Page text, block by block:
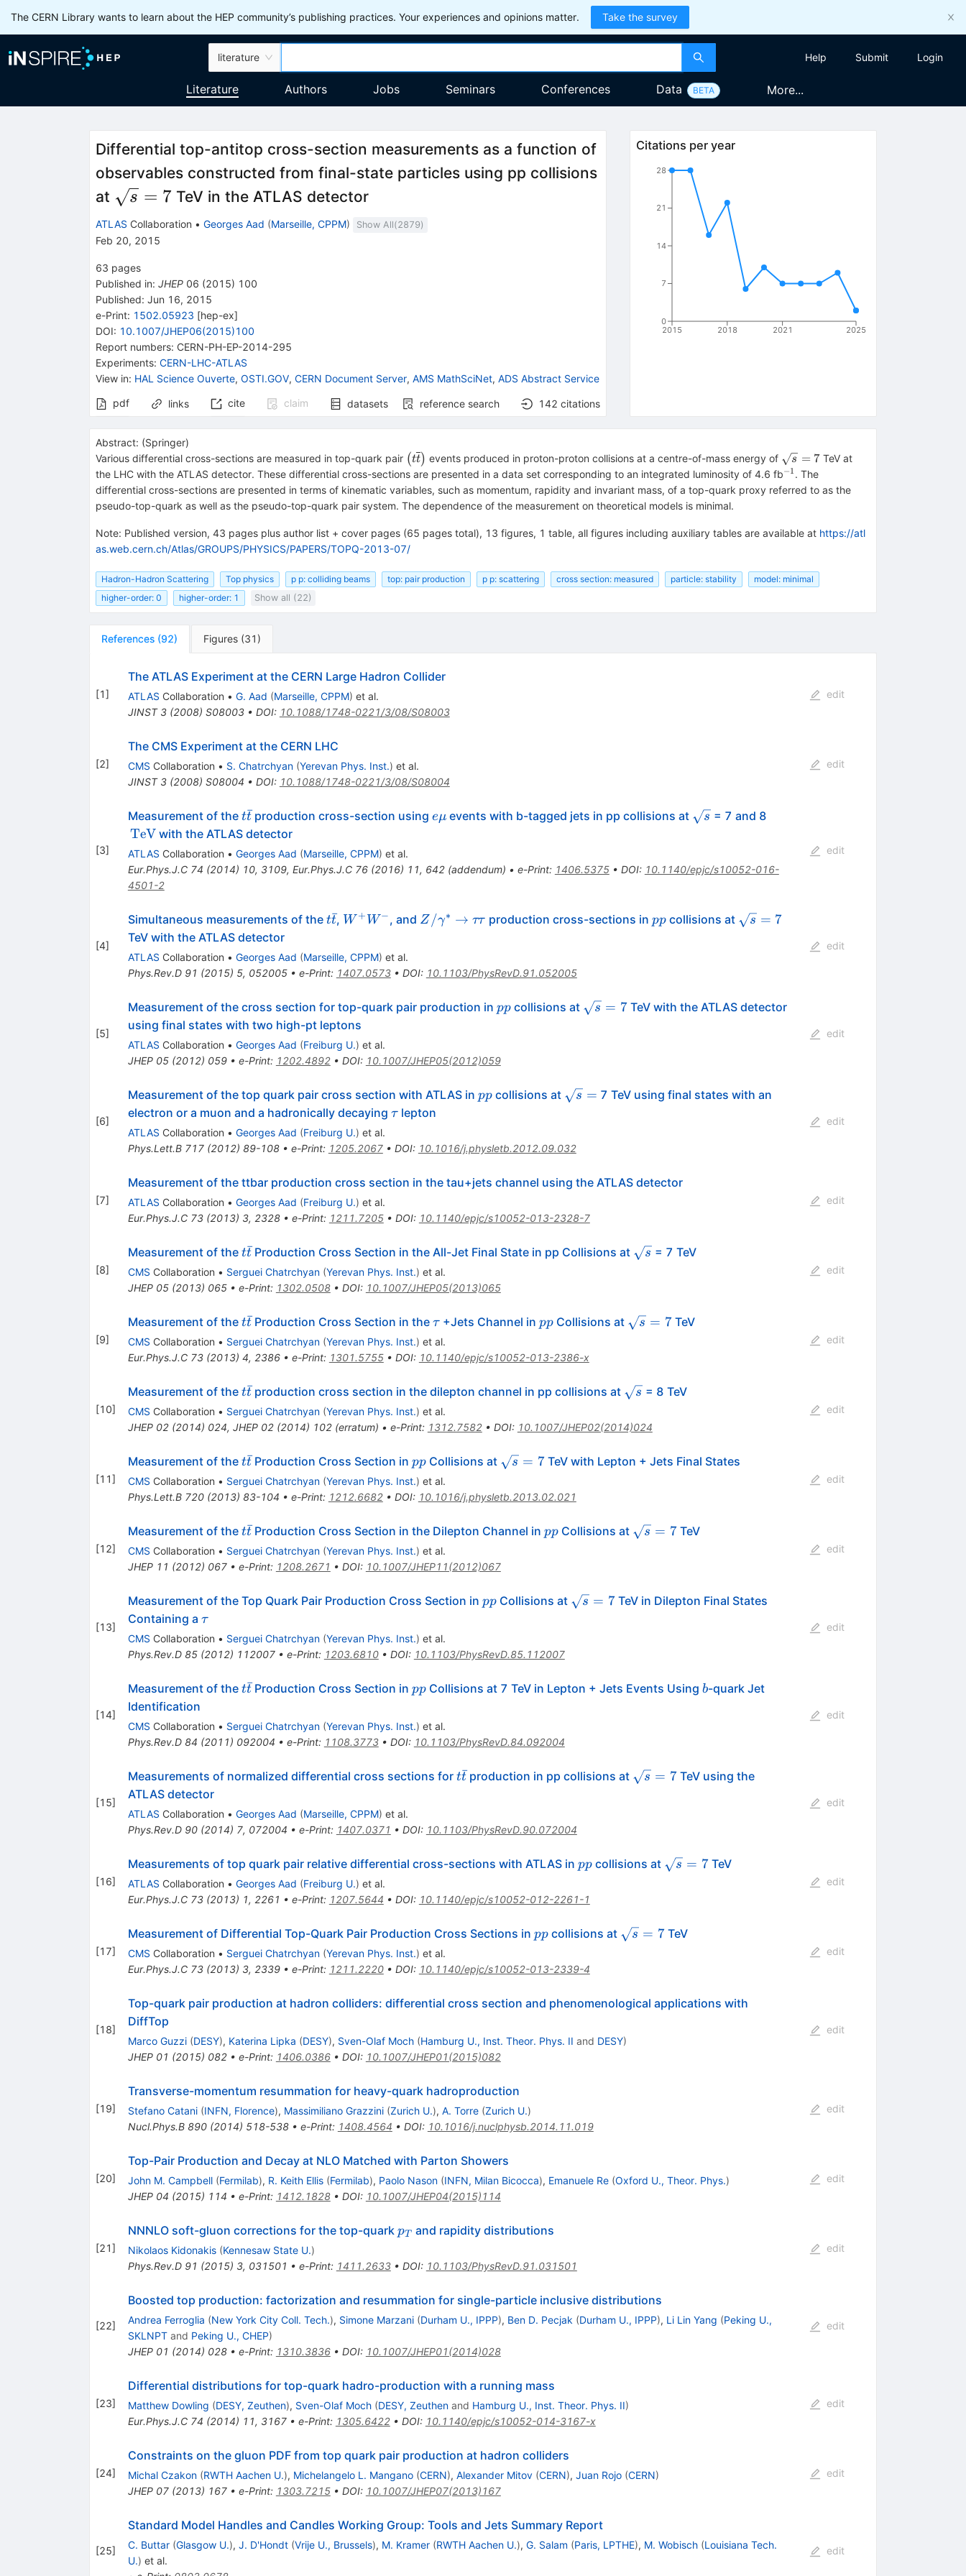
The CERN Library wants to learn about the HEP community’s publishing practices. Your experiences and opinions matter. Take the survey
literature Help Submit Login
Literature Authors Jobs Seminars Conferences Data BETA More...
Differential top-antitop cross-section measurements as a function of
observables constructed from final-state particles using pp collisions
at \sqrt{s}=7
s = 7TeV in the ATLAS detector
ATLAS Collaboration • Georges Aad (Marseille, CPPM) Show All(2879)
Feb 20, 2015
63 pages
Published in: JHEP 06 (2015) 100
Published: Jun 16, 2015
e-Print: 1502.05923 [hep-ex]
DOI: 10.1007/JHEP06(2015)100
Report numbers: CERN-PH-EP-2014-295
Experiments: CERN-LHC-ATLAS
View in: HAL Science Ouverte, OSTI.GOV, CERN Document Server, AMS MathSciNet, ADS Abstract Service
pdf
links cite claim datasets reference search 142 citations
Citations per year
2015 2018 2021 2025
0
7
14
21
28
Abstract: (Springer)
Various differential cross-sections are measured in top-quark pair \left(t\overline{t}\right)
(tt) events produced in proton-proton collisions at a centre-of-mass energy of \sqrt{s}=7
s = 7 TeV at
the LHC with the ATLAS detector. These differential cross-sections are presented in a data set corresponding to an integrated luminosity of 4.6 fb^{−1}
−1 . The
differential cross-sections are presented in terms of kinematic variables, such as momentum, rapidity and invariant mass, of a top-quark proxy referred to as the
pseudo-top-quark as well as the pseudo-top-quark pair system. The dependence of the measurement on theoretical models is minimal.
Note: Published version, 43 pages plus author list + cover pages (65 pages total), 13 figures, 1 table, all figures including auxiliary tables are available at https://atl
as.web.cern.ch/Atlas/GROUPS/PHYSICS/PAPERS/TOPQ-2013-07/
Hadron-Hadron Scattering Top physics p p: colliding beams top: pair production p p: scattering cross section: measured particle: stability
model: minimal
higher-order: 0
higher-order: 1 Show all (22)
References (92) Figures (31 )
[1]
The ATLAS Experiment at the CERN Large Hadron Collider
ATLAS Collaboration • G. Aad (Marseille, CPPM) et al.
JINST 3(2008) S08003• DOI: 10.1088/1748-0221/3/08/S08003
edit
[2]
The CMS Experiment at the CERN LHC
CMS Collaboration • S. Chatrchyan (Yerevan Phys. Inst.) et al.
JINST 3(2008) S08004 • DOI: 10.1088/1748-0221/3/08/S08004
edit
[3]
Measurement of the t\bar{t}
tt
ˉproduction cross-section using e\mu
eμevents with b-tagged jets in pp collisions at \sqrt{s}
s = 7 and 8
TeV with the ATLAS detector
ATLAS Collaboration • Georges Aad (Marseille, CPPM) et al.
Eur.Phys.J.C 74 (2014) 10, 3109, Eur.Phys.J.C 76(2016) 11, 642(addendum) • e-Print: 1406.5375• DOI: 10.1140/epjc/s10052-016-
4501-2
edit
[4]
Simultaneous measurements of the t\bar{t}
tt
ˉ, W^+W^-
W + W −, and Z/\gamma^{*}\rightarrow\tau\tau
Z /γ∗ → ττ production cross-sections in pp
ppcollisions at \sqrt{s}
s = 7
TeV with the ATLAS detector
ATLAS Collaboration • Georges Aad (Marseille, CPPM) et al.
Phys.Rev.D 91 (2015) 5, 052005• e-Print: 1407.0573• DOI: 10.1103/PhysRevD.91.052005
edit
[5]
Measurement of the cross section for top-quark pair production in pp
ppcollisions at \sqrt{s}=7
s = 7TeV with the ATLAS detector
using final states with two high-pt leptons
ATLAS Collaboration • Georges Aad (Freiburg U.) et al.
JHEP 05(2012) 059• e-Print: 1202.4892• DOI: 10.1007/JHEP05(2012)059
edit
[6]
Measurement of the top quark pair cross section with ATLAS in pp
ppcollisions at \sqrt{s}
s = 7 TeV using final states with an
electron or a muon and a hadronically decaying \tau
τ lepton
ATLAS Collaboration • Georges Aad (Freiburg U.) et al.
Phys.Lett.B 717(2012) 89-108• e-Print: 1205.2067• DOI: 10.1016/j.physletb.2012.09.032
edit
[7]
Measurement of the ttbar production cross section in the tau+jets channel using the ATLAS detector
ATLAS Collaboration • Georges Aad (Freiburg U.) et al.
Eur.Phys.J.C 73(2013) 3, 2328• e-Print: 1211.7205• DOI: 10.1140/epjc/s10052-013-2328-7
edit
[8]
Measurement of the t\bar{t}
tt
ˉProduction Cross Section in the All-Jet Final State in pp Collisions at \sqrt{s}
s = 7 TeV
CMS Collaboration • Serguei Chatrchyan (Yerevan Phys. Inst.) et al.
JHEP 05(2013) 065• e-Print: 1302.0508• DOI: 10.1007/JHEP05(2013)065
edit
[9]
Measurement of the t\bar{t}
tt
ˉProduction Cross Section in the \tau
τ +Jets Channel in pp
pp Collisions at \sqrt{s}
s = 7TeV
CMS Collaboration • Serguei Chatrchyan (Yerevan Phys. Inst.) et al.
Eur.Phys.J.C 73(2013) 4, 2386• e-Print: 1301.5755• DOI: 10.1140/epjc/s10052-013-2386-x
edit
[10]
Measurement of the t
\bar{t}
tt
ˉproduction cross section in the dilepton channel in pp collisions at \sqrt{s}
s = 8 TeV
CMS Collaboration • Serguei Chatrchyan (Yerevan Phys. Inst.) et al.
JHEP 02(2014) 024, JHEP 02(2014) 102(erratum) • e-Print: 1312.7582• DOI: 10.1007/JHEP02(2014)024
edit
[11]
Measurement of the t\bar{t}
tt
ˉProduction Cross Section in pp
ppCollisions at \sqrt{s}=7
s = 7TeV with Lepton + Jets Final States
CMS Collaboration • Serguei Chatrchyan (Yerevan Phys. Inst.) et al.
Phys.Lett.B 720(2013) 83-104 • e-Print: 1212.6682• DOI: 10.1016/j.physletb.2013.02.021
edit
[12]
Measurement of the t\bar{t}
tt
ˉProduction Cross Section in the Dilepton Channel in pp
ppCollisions at \sqrt{s}=7
s = 7TeV
CMS Collaboration • Serguei Chatrchyan (Yerevan Phys. Inst.) et al.
JHEP 11 (2012) 067• e-Print: 1208.2671 • DOI: 10.1007/JHEP11(2012)067
edit
[13]
Measurement of the Top Quark Pair Production Cross Section in pp
ppCollisions at \sqrt{s}
s = 7TeV in Dilepton Final States
Containing a \tau
τ
CMS Collaboration • Serguei Chatrchyan (Yerevan Phys. Inst.) et al.
Phys.Rev.D 85(2012) 112007• e-Print: 1203.6810• DOI: 10.1103/PhysRevD.85.112007
edit
[14]
Measurement of the t
tt
ˉProduction Cross Section in pp
ppCollisions at 7 TeV in Lepton + Jets Events Using b
b-quark Jet
Identification
CMS Collaboration • Serguei Chatrchyan (Yerevan Phys. Inst.) et al.
Phys.Rev.D 84 (2011) 092004 • e-Print: 1108.3773• DOI: 10.1103/PhysRevD.84.092004
edit
[15]
Measurements of normalized differential cross sections for t\bar{t}
tt
ˉproduction in pp collisions at \sqrt{s}=7
s = 7TeV using the
ATLAS detector
ATLAS Collaboration • Georges Aad (Marseille, CPPM) et al.
Phys.Rev.D 90(2014) 7, 072004 • e-Print: 1407.0371 • DOI: 10.1103/PhysRevD.90.072004
edit
[16]
Measurements of top quark pair relative differential cross-sections with ATLAS in pp
ppcollisions at \sqrt{s}=7
s = 7TeV
ATLAS Collaboration • Georges Aad (Freiburg U.) et al.
Eur.Phys.J.C 73(2013) 1, 2261 • e-Print: 1207.5644 • DOI: 10.1140/epjc/s10052-012-2261-1
edit
[17]
Measurement of Differential Top-Quark Pair Production Cross Sections in pp
ppcollisions at \sqrt{s}=7
s = 7TeV
CMS Collaboration • Serguei Chatrchyan (Yerevan Phys. Inst.) et al.
Eur.Phys.J.C 73(2013) 3, 2339• e-Print: 1211.2220• DOI: 10.1140/epjc/s10052-013-2339-4
edit
[18]
Top-quark pair production at hadron colliders: differential cross section and phenomenological applications with
DiffTop
Marco Guzzi (DESY), Katerina Lipka (DESY), Sven-Olaf Moch (Hamburg U., Inst. Theor. Phys. II and DESY)
JHEP 01 (2015) 082• e-Print: 1406.0386• DOI: 10.1007/JHEP01(2015)082
edit
[19]
Transverse-momentum resummation for heavy-quark hadroproduction
Stefano Catani (INFN, Florence), Massimiliano Grazzini (Zurich U.), A. Torre (Zurich U.)
Nucl.Phys.B 890(2014) 518-538• e-Print: 1408.4564 • DOI: 10.1016/j.nuclphysb.2014.11.019
edit
[20]
Top-Pair Production and Decay at NLO Matched with Parton Showers
John M. Campbell (Fermilab), R. Keith Ellis (Fermilab), Paolo Nason (INFN, Milan Bicocca), Emanuele Re (Oxford U., Theor. Phys.)
JHEP 04 (2015) 114 • e-Print: 1412.1828• DOI: 10.1007/JHEP04(2015)114
edit
[21]
NNNLO soft-gluon corrections for the top-quark p_T
pT and rapidity distributions
Nikolaos Kidonakis (Kennesaw State U.)
Phys.Rev.D 91 (2015) 3, 031501 • e-Print: 1411.2633• DOI: 10.1103/PhysRevD.91.031501
edit
[22]
Boosted top production: factorization and resummation for single-particle inclusive distributions
Andrea Ferroglia (New York City Coll. Tech.), Simone Marzani (Durham U., IPPP), Ben D. Pecjak (Durham U., IPPP), Li Lin Yang (Peking U.,
SKLNPTand Peking U., CHEP)
JHEP 01 (2014) 028• e-Print: 1310.3836• DOI: 10.1007/JHEP01(2014)028
edit
[23]
Differential distributions for top-quark hadro-production with a running mass
Matthew Dowling (DESY, Zeuthen), Sven-Olaf Moch (DESY, Zeuthenand Hamburg U., Inst. Theor. Phys. II)
Eur.Phys.J.C 74 (2014) 11, 3167• e-Print: 1305.6422• DOI: 10.1140/epjc/s10052-014-3167-x
edit
[24]
Constraints on the gluon PDF from top quark pair production at hadron colliders
Michal Czakon (RWTH Aachen U.), Michelangelo L. Mangano (CERN), Alexander Mitov (CERN), Juan Rojo (CERN)
JHEP 07(2013) 167• e-Print: 1303.7215• DOI: 10.1007/JHEP07(2013)167
edit
[25]
Standard Model Handles and Candles Working Group: Tools and Jets Summary Report
C. Buttar (Glasgow U.), J. D'Hondt (Vrije U., Brussels), M. Kramer (RWTH Aachen U.), G. Salam (Paris, LPTHE), M. Wobisch (Louisiana Tech.
U.) et al.
edit